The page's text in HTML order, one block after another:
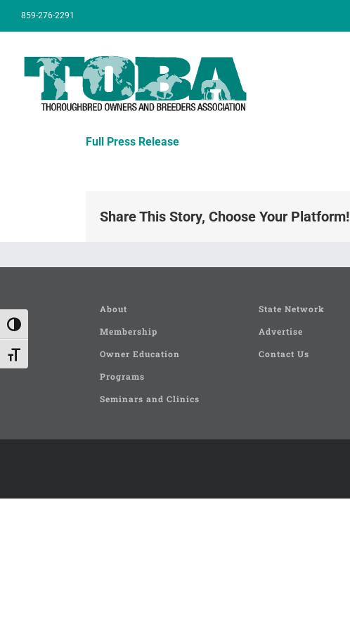
Toggle High Contrast
Toggle Font size
content
859-276-2291
Full Press Release
Share This Story, Choose Your Platform!
About
Membership
Owner Education
Programs
Seminars and Clinics
State Network
Advertise
Contact Us